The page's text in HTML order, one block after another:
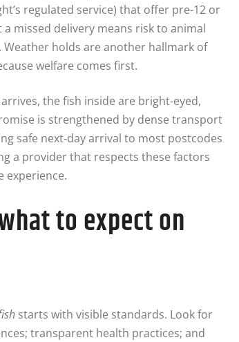
regulated service) that offer pre‑12 or
missed delivery means risk to animal
holds are another hallmark of
welfare comes first.
the fish inside are bright‑eyed,
is strengthened by dense transport
safe next‑day arrival to most postcodes
a provider that respects these factors
experience.
to expect on
starts with visible standards. Look for
transparent health practices; and